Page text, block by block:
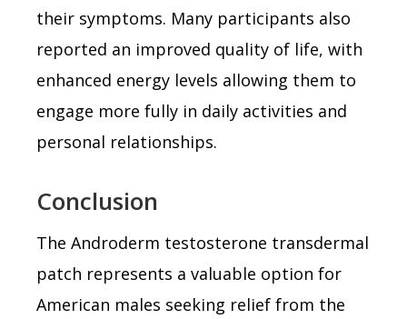
their symptoms. Many participants also
reported an improved quality of life, with
enhanced energy levels allowing them to
engage more fully in daily activities and
personal relationships.
Conclusion
The Androderm testosterone transdermal
patch represents a valuable option for
American males seeking relief from the